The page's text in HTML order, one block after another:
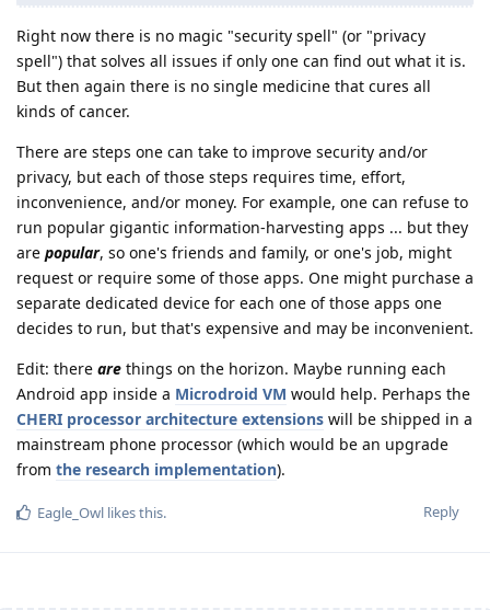
Right now there is no magic "security spell" (or "privacy
spell") that solves all issues if only one can find out what it is.
But then again there is no single medicine that cures all
kinds of cancer.
There are steps one can take to improve security and/or
privacy, but each of those steps requires time, effort,
inconvenience, and/or money. For example, one can refuse to
run popular gigantic information-harvesting apps ... but they
are popular, so one's friends and family, or one's job, might
request or require some of those apps. One might purchase a
separate dedicated device for each one of those apps one
decides to run, but that's expensive and may be inconvenient.
Edit: there are things on the horizon. Maybe running each
Android app inside a Microdroid VM would help. Perhaps the
CHERI processor architecture extensions will be shipped in a
mainstream phone processor (which would be an upgrade
from the research implementation).
Reply
Eagle_Owl likes this.